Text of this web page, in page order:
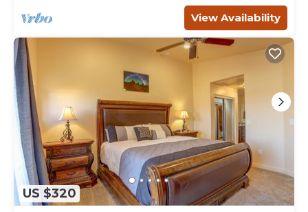
View Availability
US $320